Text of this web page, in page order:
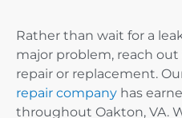
Rather than wait for a
major problem, reach
repair or replacement.
repair company has
throughout Oakton, VA.